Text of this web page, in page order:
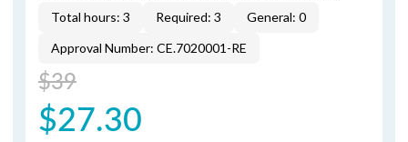
Total hours: 3 Required: 3
General: 0
Approval Number: CE.7020001-RE
$39
$27.30